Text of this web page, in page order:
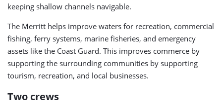
keeping shallow channels navigable.
The Merritt helps improve waters for recreation, commercial
fishing, ferry systems, marine fisheries, and emergency
assets like the Coast Guard. This improves commerce by
supporting the surrounding communities by supporting
tourism, recreation, and local businesses.
Two crews